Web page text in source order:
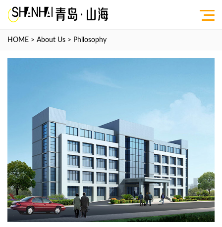
HOME > About Us > Philosophy